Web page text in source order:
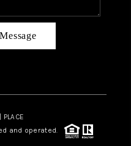
and operated.